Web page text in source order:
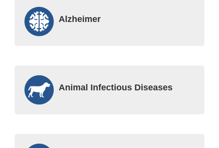
Alzheimer
Animal Infectious Diseases